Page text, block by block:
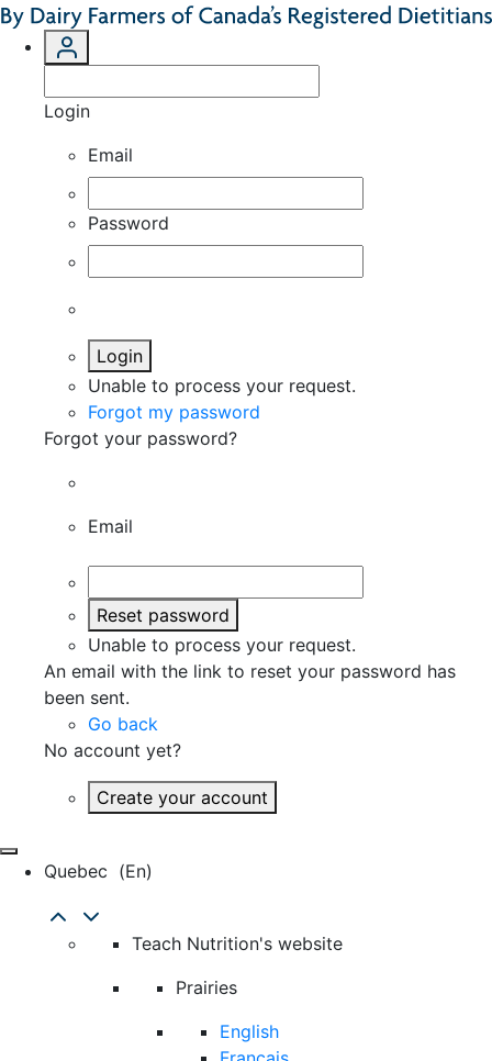
Login
Email
Password
Login
Unable to process your request.
Forgot my password
Forgot your password?
Email
Reset password
Unable to process your request.
An email with the link to reset your password has
been sent.
Go back
No account yet?
Create your account
Quebec (en)
Teach Nutrition's website
Prairies
English